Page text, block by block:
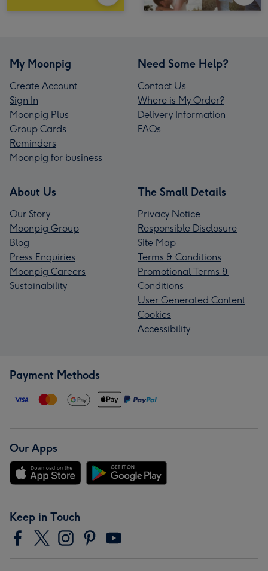
My Moonpig
Create Account
Sign In
Moonpig Plus
Group Cards
Reminders
Moonpig for business
Need Some Help?
Contact Us
Where is My Order?
Delivery Information
FAQs
About Us
Our Story
Moonpig Group
Blog
Press Enquiries
Moonpig Careers
Sustainability
The Small Details
Privacy Notice
Responsible Disclosure
Site Map
Terms & Conditions
Promotional Terms &
Conditions
User Generated Content
Cookies
Accessibility
Payment Methods
Our Apps
Keep in Touch